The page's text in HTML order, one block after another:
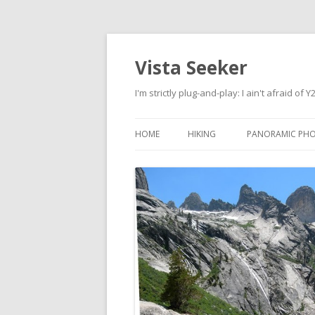
Vista Seeker
I'm strictly plug-and-play: I ain't afraid of
HOME HIKING PANORAMIC